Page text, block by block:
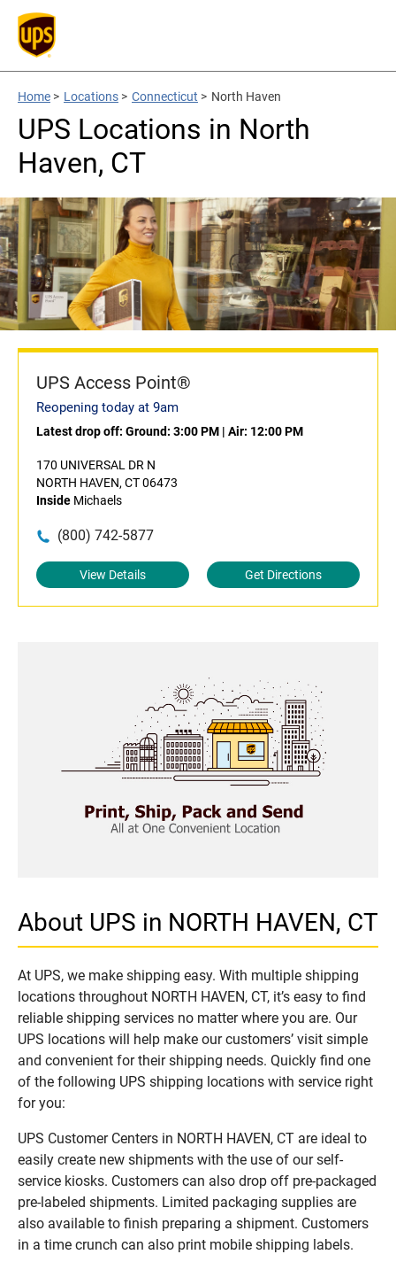
Home > Locations > Connecticut > North Haven
UPS Locations in North
Haven, CT
UPS Access Point®
Reopening today at 9am
Latest drop off: Ground: 3:00 PM | Air: 12:00 PM
170 UNIVERSAL DR N
NORTH HAVEN, CT 06473
Inside Michaels
(800) 742-5877
View Details Get Directions
About UPS in NORTH HAVEN, CT
At UPS, we make shipping easy. With multiple shipping
locations throughout NORTH HAVEN, CT, it’s easy to find
reliable shipping services no matter where you are. Our
UPS locations will help make our customers’ visit simple
and convenient for their shipping needs. Quickly find one
of the following UPS shipping locations with service right
for you:
UPS Customer Centers in NORTH HAVEN, CT are ideal to
easily create new shipments with the use of our self-
service kiosks. Customers can also drop off pre-packaged
pre-labeled shipments. Limited packaging supplies are
also available to finish preparing a shipment. Customers
in a time crunch can also print mobile shipping labels.